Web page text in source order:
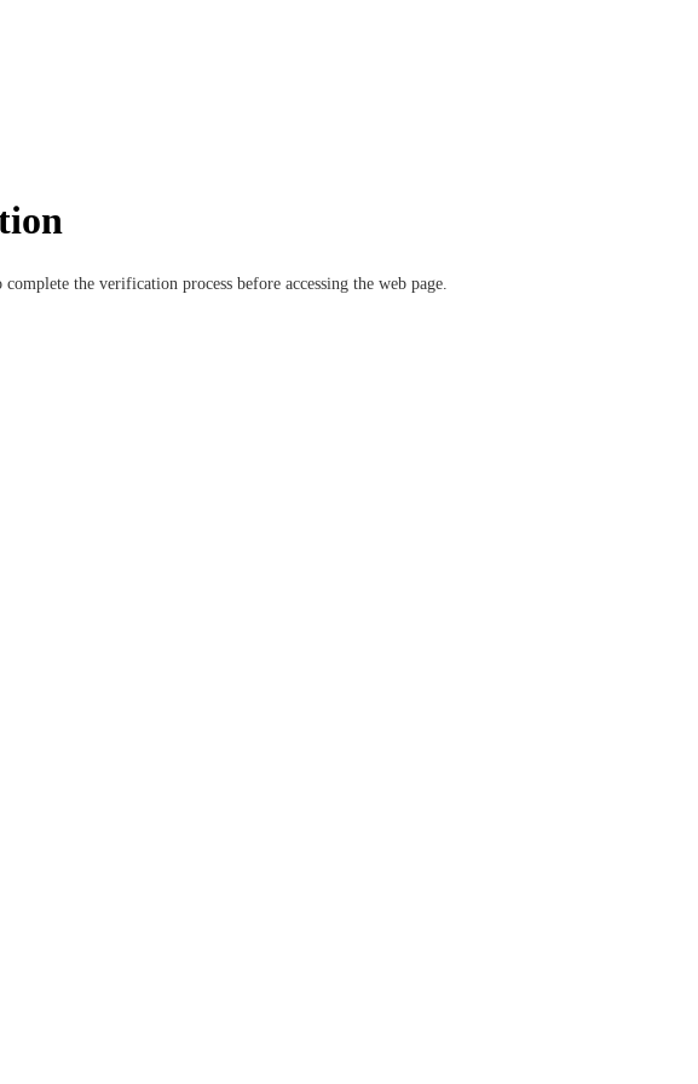
the verification process before accessing the web page.